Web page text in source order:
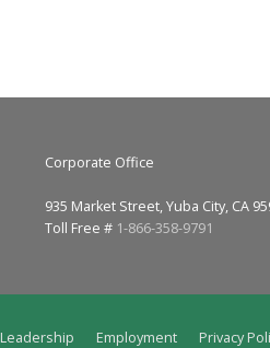
Corporate Office
935 Market Street, Yuba City, CA
Toll Free # 1-866-358-9791
Leadership Employment
Privacy